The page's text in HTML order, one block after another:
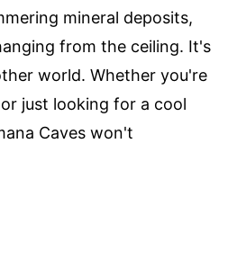
mineral deposits,
from the ceiling. It's
world. Whether you're
just looking for a cool
Caves won't